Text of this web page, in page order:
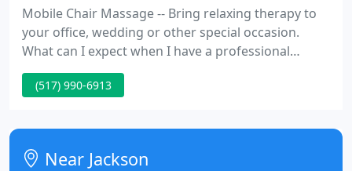
Mobile Chair Massage -- Bring relaxing therapy to
your office, wedding or other special occasion.
What can I expect when I have a professional
massage? Who will perform my massage? Your
session will be conducted by a certified massage
techniques.
(517) 990-6913
Near Jackson